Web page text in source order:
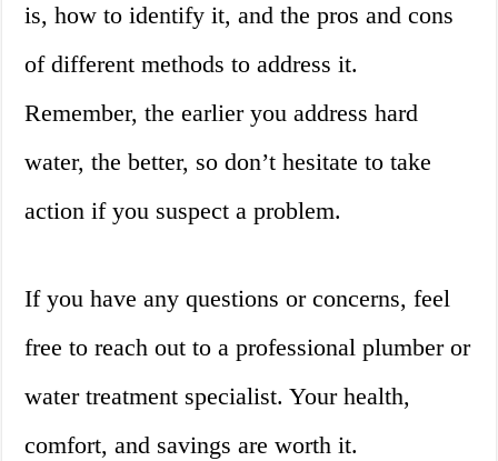
is, how to identify it, and the pros and cons
of different methods to address it.
Remember, the earlier you address hard
water, the better, so don’t hesitate to take
action if you suspect a problem.
If you have any questions or concerns, feel
free to reach out to a professional plumber or
water treatment specialist. Your health,
comfort, and savings are worth it.